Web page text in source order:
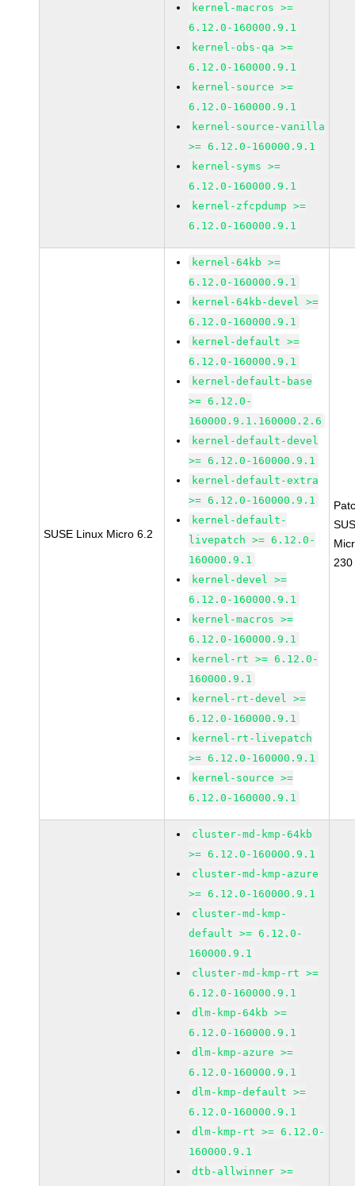
kernel-macros >=
6.12.0-160000.9.1
kernel-obs-qa >=
6.12.0-160000.9.1
kernel-source >=
6.12.0-160000.9.1
kernel-source-vanilla
>= 6.12.0-160000.9.1
kernel-syms >=
6.12.0-160000.9.1
kernel-zfcpdump >=
6.12.0-160000.9.1
SUSE Linux Micro 6.2
kernel-64kb >=
6.12.0-160000.9.1
kernel-64kb-devel >=
6.12.0-160000.9.1
kernel-default >=
6.12.0-160000.9.1
kernel-default-base
>= 6.12.0-
160000.9.1.160000.2.6
kernel-default-devel
>= 6.12.0-160000.9.1
kernel-default-extra
>= 6.12.0-160000.9.1
kernel-default-
livepatch >= 6.12.0-
160000.9.1
kernel-devel >=
6.12.0-160000.9.1
kernel-macros >=
6.12.0-160000.9.1
kernel-rt >= 6.12.0-
160000.9.1
kernel-rt-devel >=
6.12.0-160000.9.1
kernel-rt-livepatch
>= 6.12.0-160000.9.1
kernel-source >=
6.12.0-160000.9.1
230
cluster-md-kmp-64kb
>= 6.12.0-160000.9.1
cluster-md-kmp-azure
>= 6.12.0-160000.9.1
cluster-md-kmp-
default >= 6.12.0-
160000.9.1
cluster-md-kmp-rt >=
6.12.0-160000.9.1
dlm-kmp-64kb >=
6.12.0-160000.9.1
dlm-kmp-azure >=
6.12.0-160000.9.1
dlm-kmp-default >=
6.12.0-160000.9.1
dlm-kmp-rt >= 6.12.0-
160000.9.1
dtb-allwinner >=